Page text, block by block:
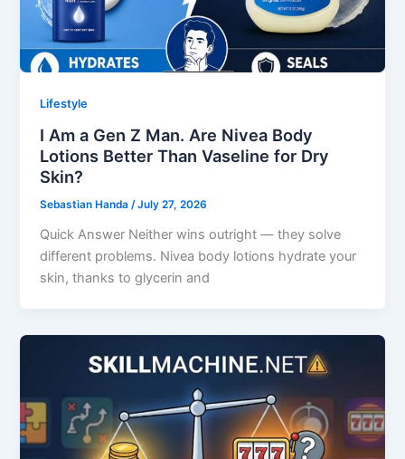
Lifestyle
I Am a Gen Z Man. Are Nivea Body
Lotions Better Than Vaseline for Dry
Skin?
Sebastian Handa/July 27, 2026
Quick Answer Neither wins outright — they solve
different problems. Nivea body lotions hydrate your
skin, thanks to glycerin and